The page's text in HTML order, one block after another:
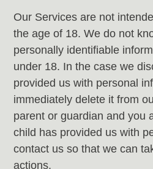
Our Services are not
the age of 18. We do not
personally identifiable
under 18. In the case we
provided us with personal
immediately delete it from
parent or guardian and you
child has provided us with
contact us so that we can
actions.